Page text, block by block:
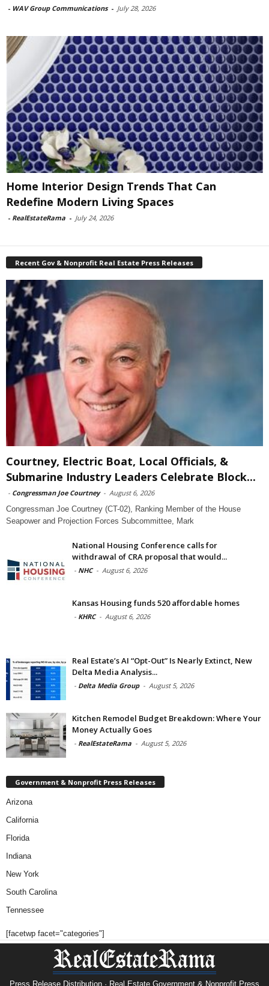
- WAV Group Communications - July 28, 2026
Home Interior Design Trends That Can
Redefine Modern Living Spaces
- RealEstateRama - July 24, 2026
Recent Gov & Nonprofit Real Estate Press Releases
Courtney, Electric Boat, Local Officials, &
Submarine Industry Leaders Celebrate Block...
- Congressman Joe Courtney - August 6, 2026
Congressman Joe Courtney (CT-02), Ranking Member of the House
Seapower and Projection Forces Subcommittee, Mark
National Housing Conference calls for
withdrawal of CRA proposal that would...
- NHC - August 6, 2026
Kansas Housing funds 520 affordable homes
- KHRC - August 6, 2026
Real Estate’s AI “Opt-Out” Is Nearly Extinct, New
Delta Media Analysis...
- Delta Media Group - August 5, 2026
Kitchen Remodel Budget Breakdown: Where Your
Money Actually Goes
- RealEstateRama - August 5, 2026
Government & Nonprofit Press Releases
Arizona
California
Florida
Indiana
New York
South Carolina
Tennessee
[facetwp facet="categories"]
Press Release Distribution · Real Estate Government & Nonprofit Press